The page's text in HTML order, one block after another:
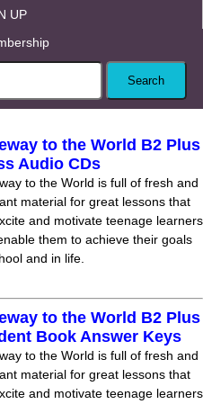
UP
to the World B2 Plus
Audio CDs
to the World is full of fresh and
material for great lessons that
and motivate teenage learners
them to achieve their goals
and in life.
to the World B2 Plus
Book Answer Keys
to the World is full of fresh and
material for great lessons that
and motivate teenage learners